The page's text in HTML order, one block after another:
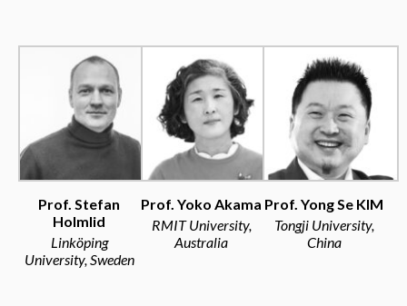
Prof. Stefan
Holmlid
Linköping
University, Sweden
Prof. Yoko Akama
RMIT University,
Australia
Prof. Yong Se KIM
Tongji University,
China